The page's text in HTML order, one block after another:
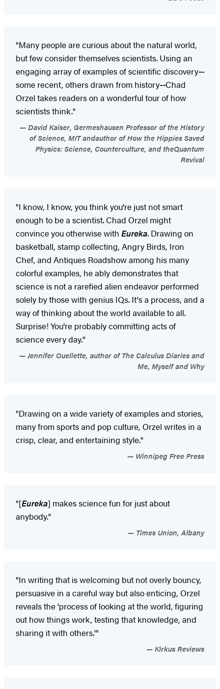
"Many people are curious about the natural world,
but few consider themselves scientists. Using an
engaging array of examples of scientific discovery--
some recent, others drawn from history--Chad
Orzel takes readers on a wonderful tour of how
scientists think."
David Kaiser, Germeshausen Professor of the History
of Science, MIT andauthor of How the Hippies Saved
Physics: Science, Counterculture, and theQuantum
Revival
"I know, I know, you think you're just not smart
enough to be a scientist. Chad Orzel might
convince you otherwise with Eureka. Drawing on
basketball, stamp collecting, Angry Birds, Iron
Chef, and Antiques Roadshow among his many
colorful examples, he ably demonstrates that
science is not a rarefied alien endeavor performed
solely by those with genius IQs. It's a process, and a
way of thinking about the world available to all.
Surprise! You're probably committing acts of
science every day."
Jennifer Ouellette, author of The Calculus Diaries and
Me, Myself and Why
"Drawing on a wide variety of examples and stories,
many from sports and pop culture, Orzel writes in a
crisp, clear, and entertaining style."
Winnipeg Free Press
"[Eureka] makes science fun for just about
anybody."
Times Union, Albany
"In writing that is welcoming but not overly bouncy,
persuasive in a careful way but also enticing, Orzel
reveals the 'process of looking at the world, figuring
out how things work, testing that knowledge, and
sharing it with others.'"
Kirkus Reviews